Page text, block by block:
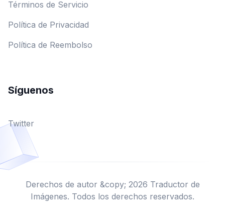
Términos de Servicio
Política de Privacidad
Política de Reembolso
Síguenos
Twitter
Derechos de autor &copy; 2026 Traductor de
Imágenes. Todos los derechos reservados.